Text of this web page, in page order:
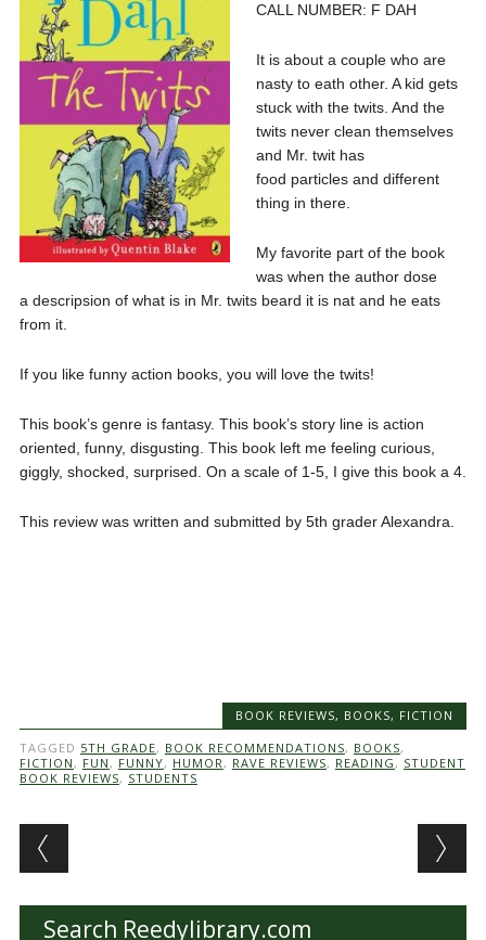
CALL NUMBER: F DAH
It is about a couple who are
nasty to eath other. A kid gets
stuck with the twits. And the
twits never clean themselves
and Mr. twit has
food particles and different
thing in there.
My favorite part of the book
was when the author dose
a descripsion of what is in Mr. twits beard it is nat and he eats
from it.
If you like funny action books, you will love the twits!
This book’s genre is fantasy. This book’s story line is action
oriented, funny, disgusting. This book left me feeling curious,
giggly, shocked, surprised. On a scale of 1-5, I give this book a 4.
This review was written and submitted by 5th grader Alexandra.
BOOK REVIEWS, BOOKS, FICTION
TAGGED 5TH GRADE, BOOK RECOMMENDATIONS, BOOKS,
FICTION , FUN , FUNNY, HUMOR, RAVE REVIEWS, READING , STUDENT
BOOK REVIEWS, STUDENTS
Post navigation
Search Reedylibrary.com